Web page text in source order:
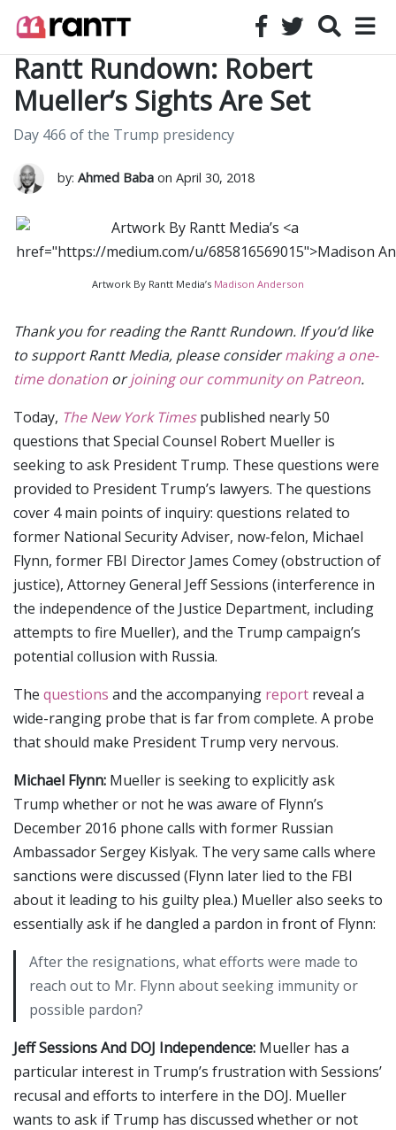
Rantt Rundown: Robert
Mueller’s Sights Are Set
Day 466 of the Trump presidency
by: Ahmed Baba on April 30, 2018
Artwork By Rantt Media’s Madison Anderson
Thank you for reading the Rantt Rundown. If you’d like
to support Rantt Media, please considermaking a one-
time donation orjoining our community on Patreon.
Today, The New York Timespublished nearly 50
questions that Special Counsel Robert Mueller is
seeking to ask President Trump. These questions were
provided to President Trump’s lawyers. The questions
cover 4 main points of inquiry: questions related to
former National Security Adviser, now-felon, Michael
Flynn, former FBI Director James Comey (obstruction of
justice), Attorney General Jeff Sessions (interference in
the independence of the Justice Department, including
attempts to fire Mueller), and the Trump campaign’s
potential collusion with Russia.
The questions and the accompanying report reveal a
wide-ranging probe that is far from complete. A probe
that should make President Trump very nervous.
Michael Flynn: Mueller is seeking to explicitly ask
Trump whether or not he was aware of Flynn’s
December 2016 phone calls with former Russian
Ambassador Sergey Kislyak. The very same calls where
sanctions were discussed (Flynn later lied to the FBI
about it leading to his guilty plea.) Mueller also seeks to
essentially ask if he dangled a pardon in front of Flynn:
After the resignations, what efforts were made to
reach out to Mr. Flynn about seeking immunity or
possible pardon?
Jeff Sessions And DOJ Independence: Mueller has a
particular interest in Trump’s frustration with Sessions’
recusal and efforts to interfere in the DOJ. Mueller
wants to ask if Trump has discussed whether or not